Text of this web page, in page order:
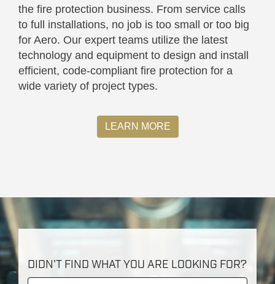
the fire protection business. From service calls
to full installations, no job is too small or too big
for Aero. Our expert teams utilize the latest
technology and equipment to design and install
efficient, code-compliant fire protection for a
wide variety of project types.
LEARN MORE
DIDN'T FIND WHAT YOU ARE LOOKING FOR?